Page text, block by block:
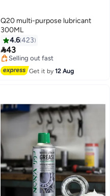
Q20 multi-purpose lubricant
300ML
4.6423
43
Free Delivery
Selling out fast
Get it by12 Aug